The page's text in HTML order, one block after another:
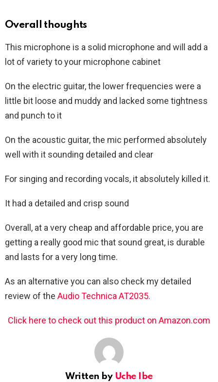
Overall thoughts
This microphone is a solid microphone and will add a
lot of variety to your microphone cabinet
On the electric guitar, the lower frequencies were a
little bit loose and muddy and lacked some tightness
and punch to it
On the acoustic guitar, the mic performed absolutely
well with it sounding detailed and clear
For singing and recording vocals, it absolutely killed it.
It had a detailed and crisp sound
Overall, at a very cheap and affordable price, you are
getting a really good mic that sound great, is durable
and lasts for a very long time.
As an alternative you can also check my detailed
review of the Audio Technica AT2035.
Click here to check out this product on Amazon.com
Written by Uche Ibe